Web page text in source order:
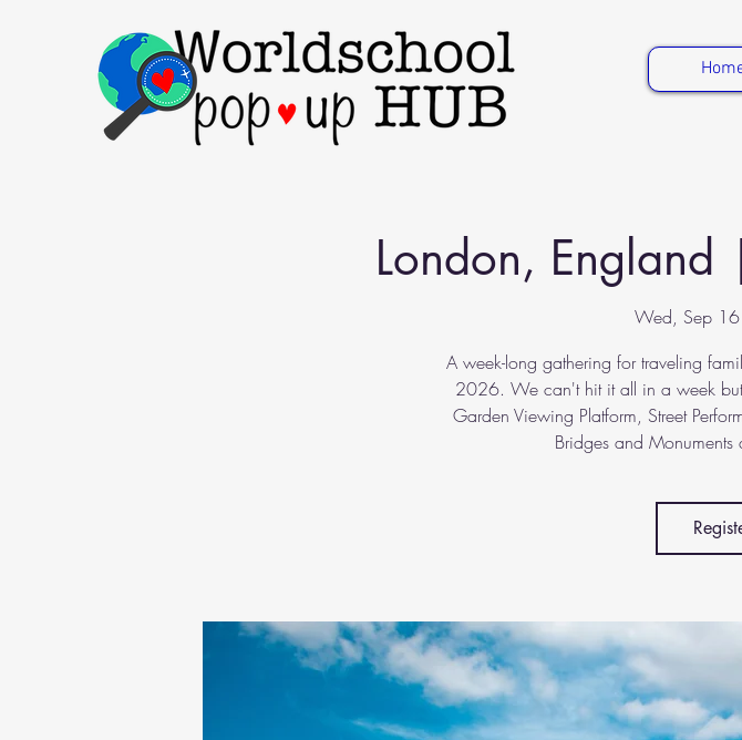
London,
Wed, Sep 16
A week-long gathering for traveling
2026. We can't hit it all in a week
Garden Viewing Platform, Street
Bridges and